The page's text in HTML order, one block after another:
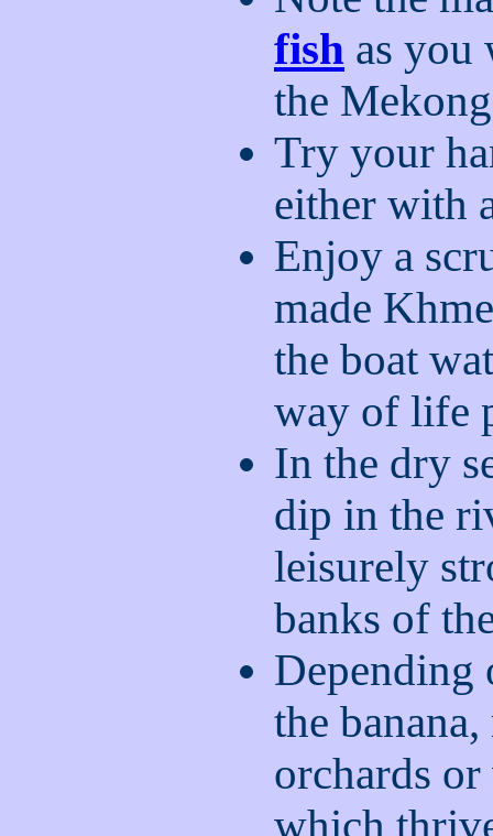
fish as you
the Mekong
Try your
either with
Enjoy a
made
the boat
way of life
In the dry
dip in the
leisurely
banks of
Depending
the
orchards or
which